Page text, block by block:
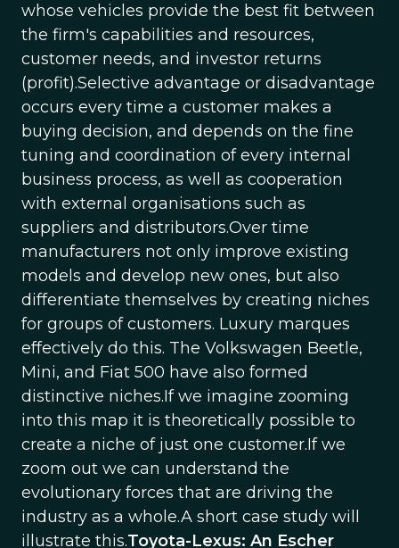
whose vehicles provide the best fit between
the firm's capabilities and resources,
customer needs, and investor returns
(profit).Selective advantage or disadvantage
occurs every time a customer makes a
buying decision, and depends on the fine
tuning and coordination of every internal
business process, as well as cooperation
with external organisations such as
suppliers and distributors.Over time
manufacturers not only improve existing
models and develop new ones, but also
differentiate themselves by creating niches
for groups of customers. Luxury marques
effectively do this. The Volkswagen Beetle,
Mini, and Fiat 500 have also formed
distinctive niches.If we imagine zooming
into this map it is theoretically possible to
create a niche of just one customer.If we
zoom out we can understand the
evolutionary forces that are driving the
industry as a whole.A short case study will
illustrate this.Toyota-Lexus: An Escher